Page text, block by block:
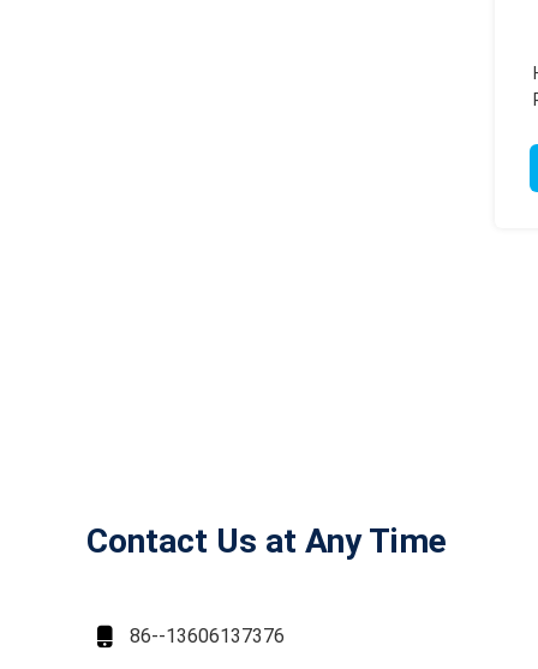
Contact Us at Any Time
 86--13606137376